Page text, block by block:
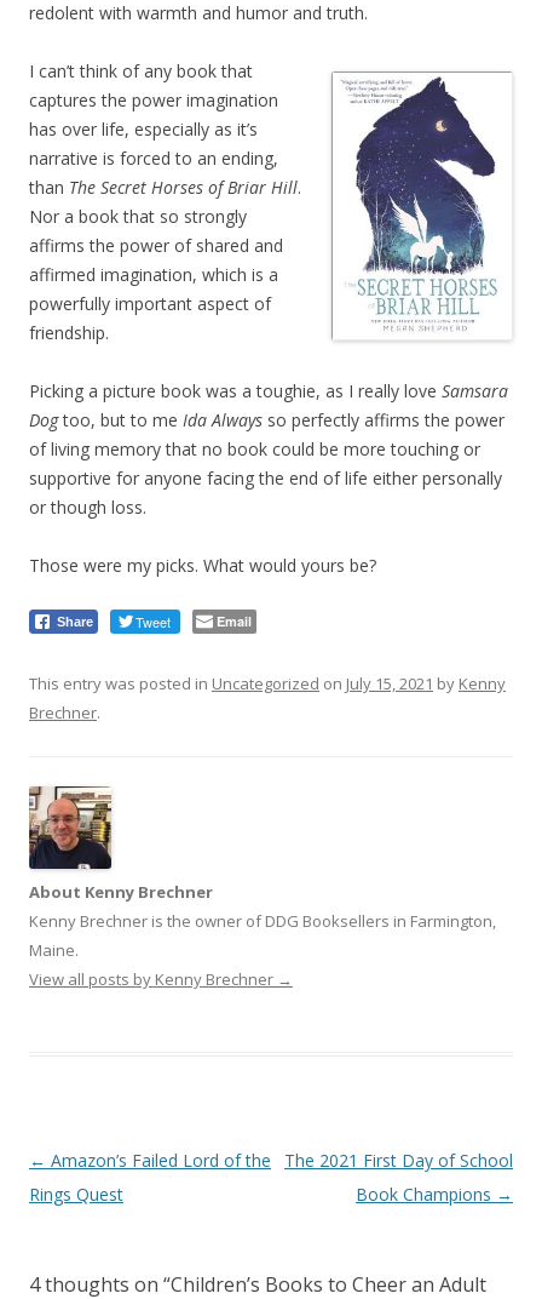
redolent with warmth and humor and truth.
I can’t think of any book that
captures the power imagination
has over life, especially as it’s
narrative is forced to an ending,
than The Secret Horses of Briar Hill.
Nor a book that so strongly
affirms the power of shared and
affirmed imagination, which is a
powerfully important aspect of
friendship.
Picking a picture book was a toughie, as I really love Samsara
Dogtoo, but to me Ida Always so perfectly affirms the power
of living memory that no book could be more touching or
supportive for anyone facing the end of life either personally
or though loss.
Those were my picks. What would yours be?
Share Tweet Email
This entry was posted in Uncategorized on July 15, 2021 by Kenny
Brechner.
About Kenny Brechner
Kenny Brechner is the owner of DDG Booksellers in Farmington,
Maine.
View all posts by Kenny Brechner →
Post
navigation
← Amazon’s Failed Lord of the
Rings Quest
The 2021 First Day of School
Book Champions →
4 thoughts on “Children’s Books to Cheer an Adult